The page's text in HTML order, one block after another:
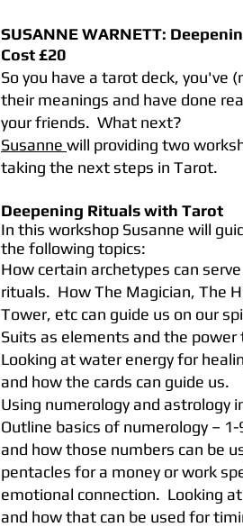
SUSANNE WARNETT:
​Cost £20
So you have a tarot deck, you've
their meanings and have done
your friends. What next?
Susanne will providing two
taking the next steps in Tarot.
Deepening Rituals with Tarot
In this workshop Susanne will
the following topics:
How certain archetypes can
rituals. How The Magician, The
Tower, etc can guide us on our
Suits as elements and the power
Looking at water energy for
and how the cards can guide us.
Using numerology and astrology
Outline basics of numerology –
and how those numbers can be
pentacles for a money or work
emotional connection. Looking
and how that can be used for